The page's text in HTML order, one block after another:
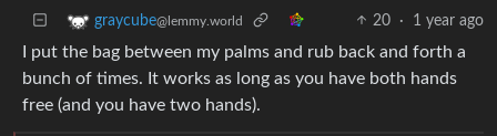
graycube@lemmy.world 20 · 1 year ago
I put the bag between my palms and rub back and forth a
bunch of times. It works as long as you have both hands
free (and you have two hands).